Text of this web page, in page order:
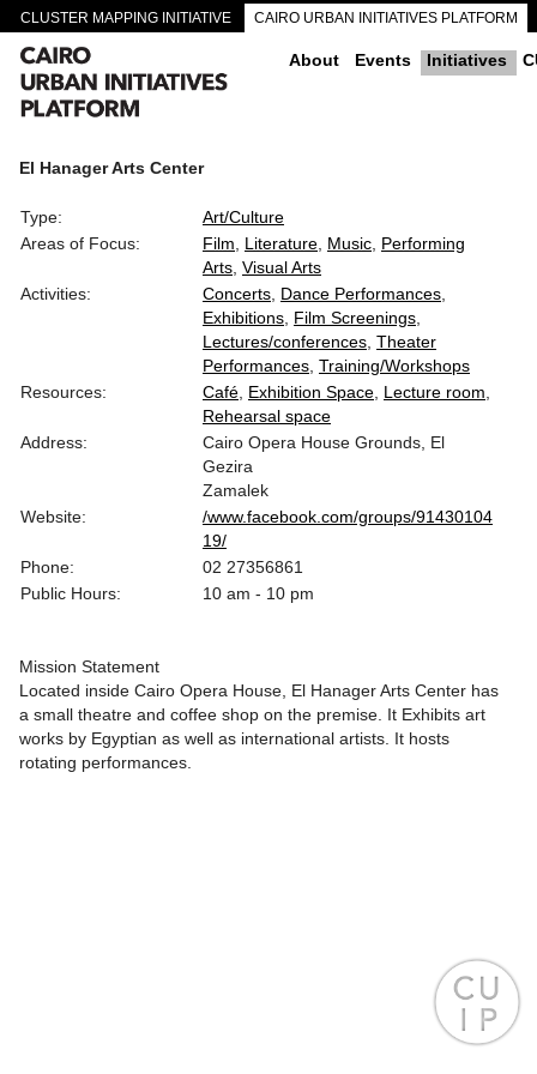
CLUSTER MAPPING INITIATIVE CAIRO URBAN INITIATIVES PLATFORM
CAIRO DOWNTOWN PASSAGEWAYS About Events Initiatives
El Hanager Arts Center
Type:
Art/Culture
Areas of Focus:
Film Literature Music Performing
Arts Visual Arts
Activities:
Concerts Dance Performances
Exhibitions Film Screenings
Lectures/conferences Theater
Performances Training/Workshops
Resources:
Café Exhibition Space Lecture room
Rehearsal space
Address:
Cairo Opera House Grounds, El
Gezira
Zamalek
Website:
/www.facebook.com/groups/91430104
19/
Phone:
02 27356861
Public Hours:
10 am - 10 pm
Mission Statement
Located inside Cairo Opera House, El Hanager Arts Center has
a small theatre and coffee shop on the premise. It Exhibits art
works by Egyptian as well as international artists. It hosts
rotating performances.